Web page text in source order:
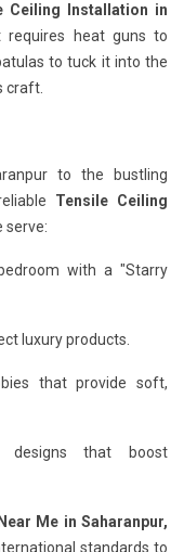
Ceiling Installation in
heat guns to
to tuck it into the
craft.
to the bustling
Tensile Ceiling
serve:
with a "Starry
luxury products.
that provide soft,
designs that boost
Me in Saharanpur,
standards to